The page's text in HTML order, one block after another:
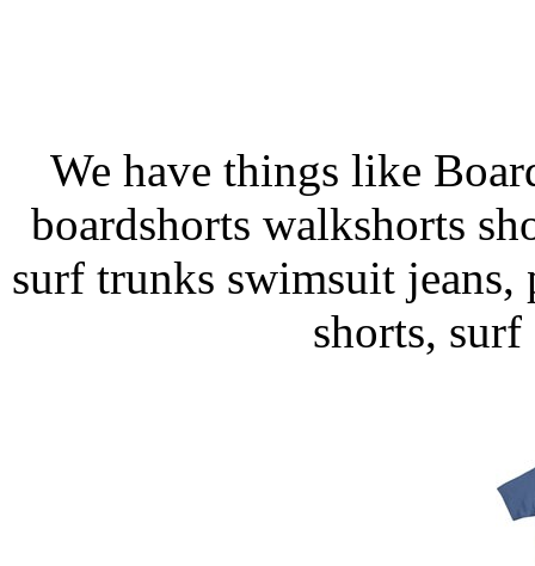
We have things like
boardshorts walkshorts
surf trunks swimsuit jeans,
shorts,